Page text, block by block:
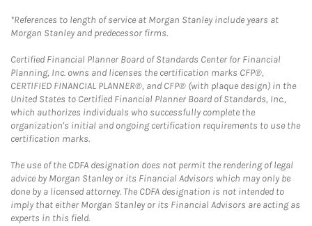
*References to length of service at Morgan Stanley include years at
Morgan Stanley and predecessor firms.
Certified Financial Planner Board of Standards Center for Financial
Planning, Inc. owns and licenses the certification marks CFP®,
CERTIFIED FINANCIAL PLANNER®, and CFP® (with plaque design) in the
United States to Certified Financial Planner Board of Standards, Inc.,
which authorizes individuals who successfully complete the
organization's initial and ongoing certification requirements to use the
certification marks.
The use of the CDFA designation does not permit the rendering of legal
advice by Morgan Stanley or its Financial Advisors which may only be
done by a licensed attorney. The CDFA designation is not intended to
imply that either Morgan Stanley or its Financial Advisors are acting as
experts in this field.